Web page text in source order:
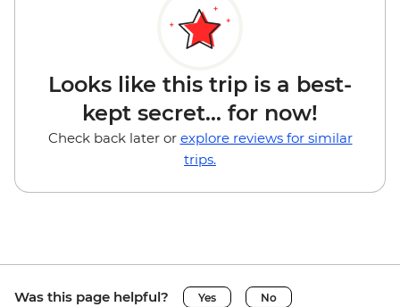
Looks like this trip is a best-
kept secret... for now!
Check back later or explore reviews for similar
trips.
Was this page helpful? Yes No